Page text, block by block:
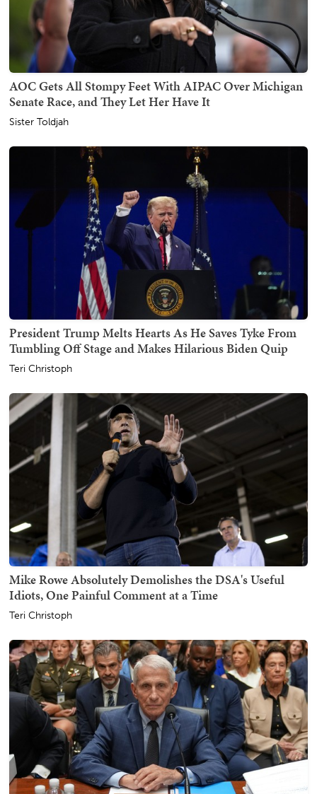
AOC Gets All Stompy Feet With AIPAC Over Michigan
Senate Race, and They Let Her Have It
Sister Toldjah
President Trump Melts Hearts As He Saves Tyke From
Tumbling Off Stage and Makes Hilarious Biden Quip
Teri Christoph
Mike Rowe Absolutely Demolishes the DSA's Useful
Idiots, One Painful Comment at a Time
Teri Christoph